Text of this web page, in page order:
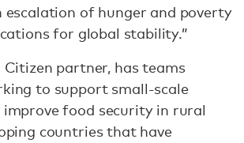
escalation of hunger and poverty
for global stability.”
Citizen partner, has teams
to support small-scale
improve food security in rural
countries that have